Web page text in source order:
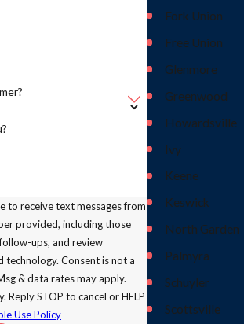
to receive text messages from
provided, including those
ups, and review
Consent is not a
& data rates may apply.
Reply STOP to cancel or HELP
Use Policy
Fork Union
Free Union
Glenmore
Greenwood
Howardsville
Ivy
Keene
Keswick
North Garden
Palmyra
Schuyler
Scottsville